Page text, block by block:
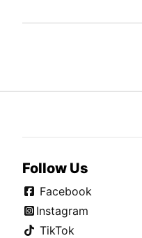
Follow Us
Facebook
Instagram
TikTok